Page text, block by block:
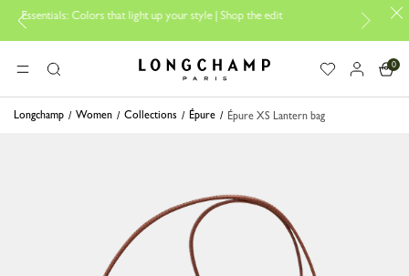
Colors that light up your style | Shop the edit Travel Essentials:
MENUSearch Longchamp - Home
0
Longchamp Women Collections Épure Épure XS Lantern bag